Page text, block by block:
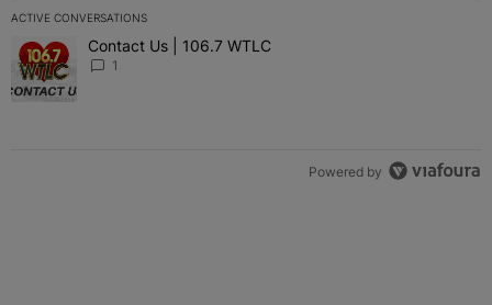
ACTIVE CONVERSATIONS
The following is a list of the most commented articles in the last 7
A trending article titled "Contact Us | 106.7 WTLC" with 1
Contact Us | 106.7 WTLC
1
Powered by